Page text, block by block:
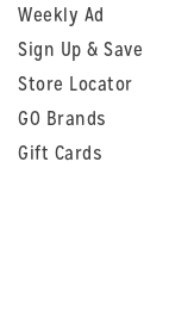
Weekly Ad
Sign Up & Save
Store Locator
GO Brands
Gift Cards